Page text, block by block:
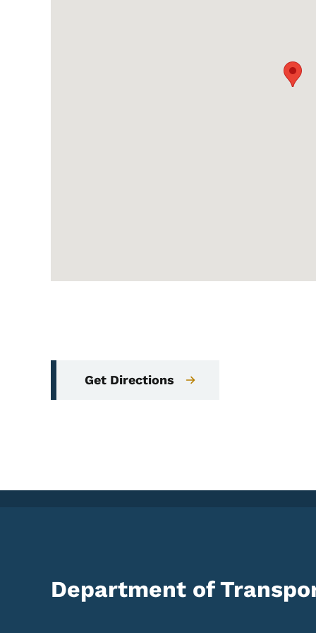
Get Directions
Department of